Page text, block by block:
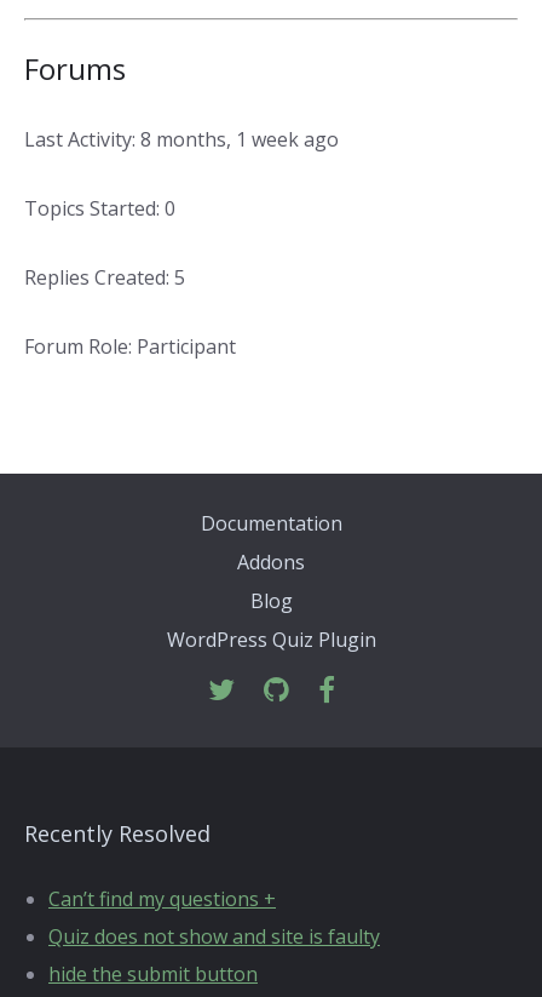
Forums
Last Activity: 8 months, 1 week ago
Topics Started: 0
Replies Created: 5
Forum Role: Participant
Documentation
Addons
Blog
WordPress Quiz Plugin
Recently Resolved
Can’t find my questions +
Quiz does not show and site is faulty
hide the submit button